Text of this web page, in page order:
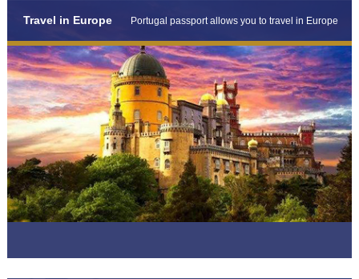
Travel in Europe Portugal passport allows you to travel in Europe